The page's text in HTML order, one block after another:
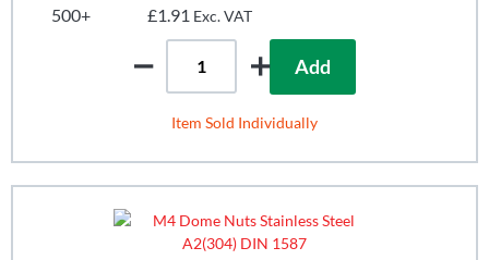
500+ £1.91 Exc. VAT
Add
Item Sold Individually